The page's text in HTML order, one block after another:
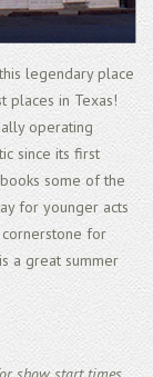
legendary place
places in Texas!
operating
since its first
some of the
for younger acts
for
a great summer